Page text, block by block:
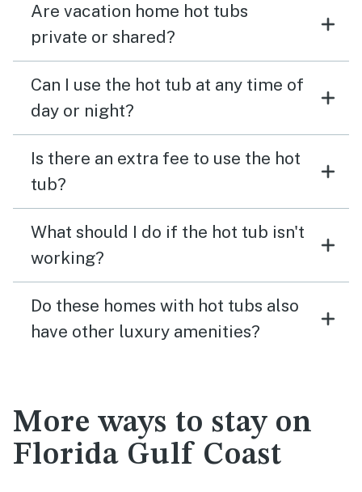
Are vacation home hot tubs
private or shared?
Can I use the hot tub at any time of
day or night?
Is there an extra fee to use the hot
tub?
What should I do if the hot tub isn't
working?
Do these homes with hot tubs also
have other luxury amenities?
More ways to stay on
Florida Gulf Coast